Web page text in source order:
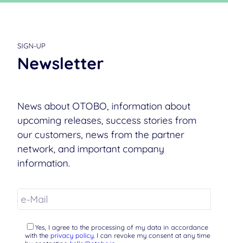
SIGN-UP
Newsletter
News about OTOBO, information about
upcoming releases, success stories from
our customers, news from the partner
network, and important company
information.
Yes, I agree to the processing of my data in accordance
with the privacy policy. I can revoke my consent at any time